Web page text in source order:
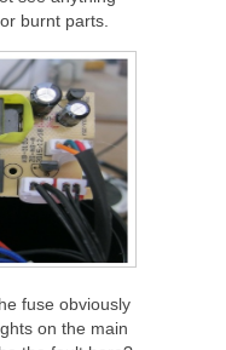
burnt parts.
fuse obviously
on the main